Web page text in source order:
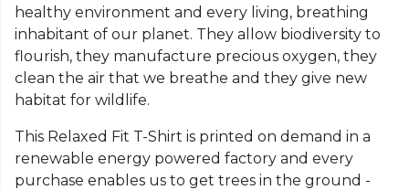
healthy environment and every living, breathing
inhabitant of our planet. They allow biodiversity to
flourish, they manufacture precious oxygen, they
clean the air that we breathe and they give new
habitat for wildlife.
This Relaxed Fit T-Shirt is printed on demand in a
renewable energy powered factory and every
purchase enables us to get trees in the ground -